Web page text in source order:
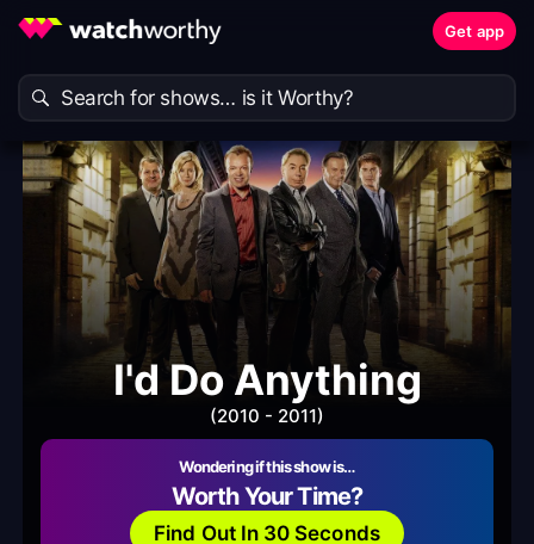
Get app
I'd Do Anything
(2010 - 2011)
Wondering if this show is…
Worth Your Time?
Find Out In 30 Seconds